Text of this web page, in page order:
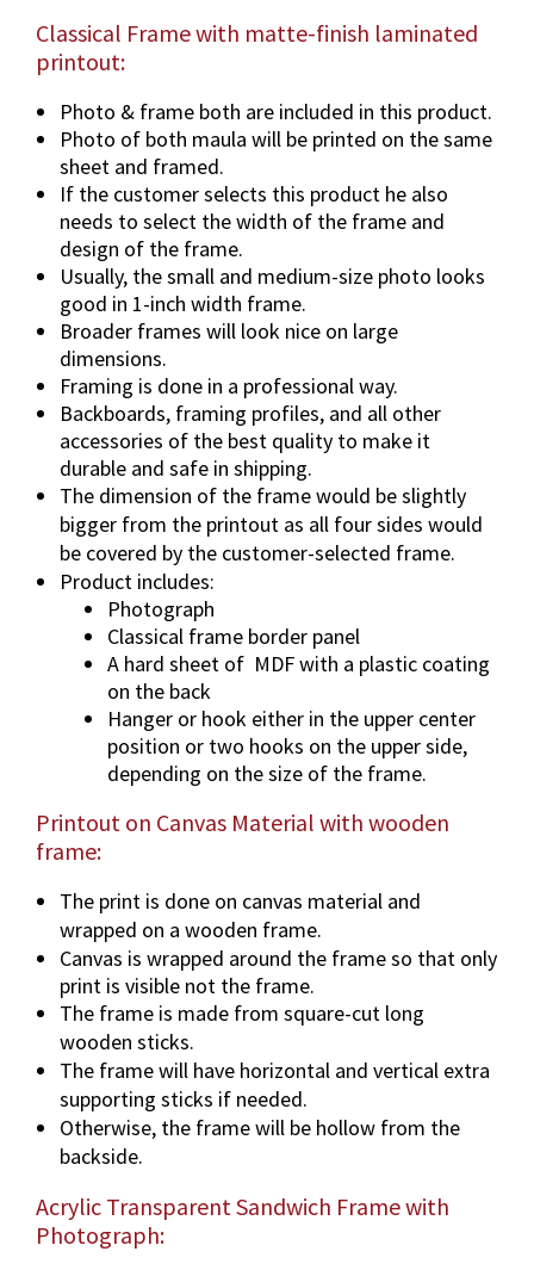
p
t
o
n
s
.
q
u
a
n
t
i
t
y
Classical Frame with matte-finish laminated
printout:
Photo & frame both are included in this product.
Photo of both maula will be printed on the same
sheet and framed.
If the customer selects this product he also
needs to select the width of the frame and
design of the frame.
Usually, the small and medium-size photo looks
good in 1-inch width frame.
Broader frames will look nice on large
dimensions.
Framing is done in a professional way.
Backboards, framing profiles, and all other
accessories of the best quality to make it
durable and safe in shipping.
The dimension of the frame would be slightly
bigger from the printout as all four sides would
be covered by the customer-selected frame.
Product includes:
Photograph
Classical frame border panel
A hard sheet of MDF with a plastic coating
on the back
Hanger or hook either in the upper center
position or two hooks on the upper side,
depending on the size of the frame.
Printout on Canvas Material with wooden
frame:
The print is done on canvas material and
wrapped on a wooden frame.
Canvas is wrapped around the frame so that only
print is visible not the frame.
The frame is made from square-cut long
wooden sticks.
The frame will have horizontal and vertical extra
supporting sticks if needed.
Otherwise, the frame will be hollow from the
backside.
Acrylic Transparent Sandwich Frame with
Photograph: